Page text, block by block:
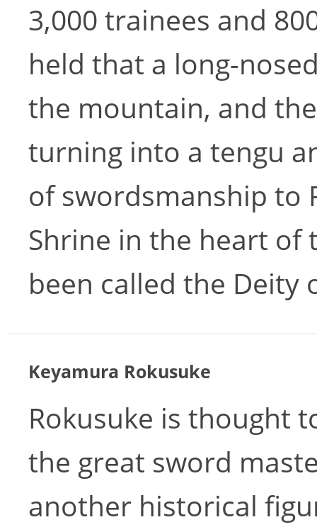
3,000 trainees and
held that a long-
the mountain, and
turning into a tengu
of swordsmanship to
Shrine in the heart of
been called the Deity
Keyamura Rokusuke
Rokusuke is thought
the great sword
another historical